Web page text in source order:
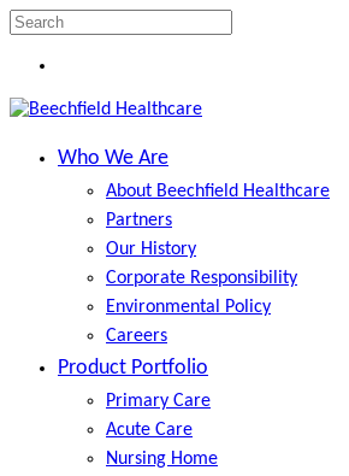
Skip
main
Search
searchWho We Are
About Beechfield Healthcare
Partners
Our History
Corporate Responsibility
Environmental Policy
Careers
Product Portfolio
Primary Care
Acute Care
Nursing Home